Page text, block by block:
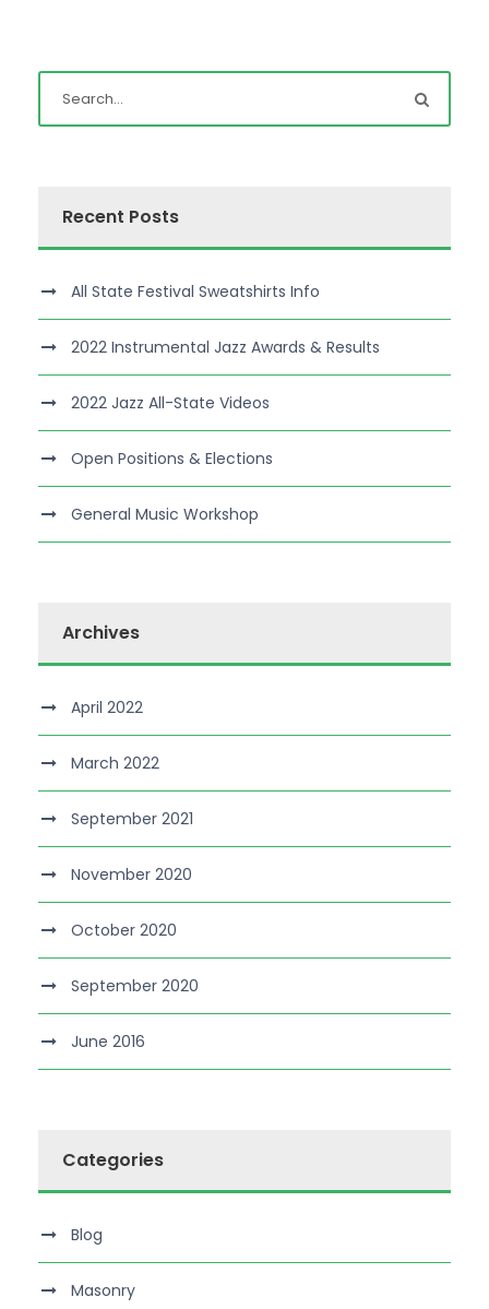
Recent Posts
All State Festival Sweatshirts Info
2022 Instrumental Jazz Awards & Results
2022 Jazz All-State Videos
Open Positions & Elections
General Music Workshop
Archives
April 2022
March 2022
September 2021
November 2020
October 2020
September 2020
June 2016
Categories
Blog
Masonry